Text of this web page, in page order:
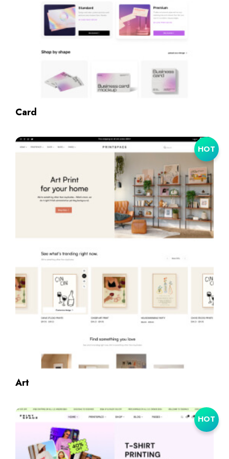
Card
Art
HOT
HOT